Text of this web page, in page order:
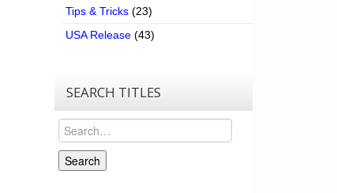
Tips & Tricks (23)
USA Release (43)
SEARCH TITLES
Search
Search